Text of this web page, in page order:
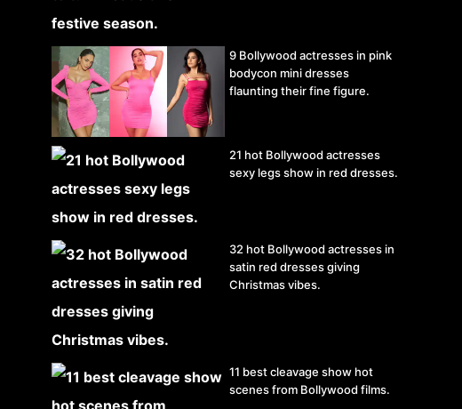
9 Bollywood actresses in pink
bodycon mini dresses
flaunting their fine figure.
21 hot Bollywood actresses
sexy legs show in red dresses.
32 hot Bollywood actresses in
satin red dresses giving
Christmas vibes.
11 best cleavage show hot
scenes from Bollywood films.